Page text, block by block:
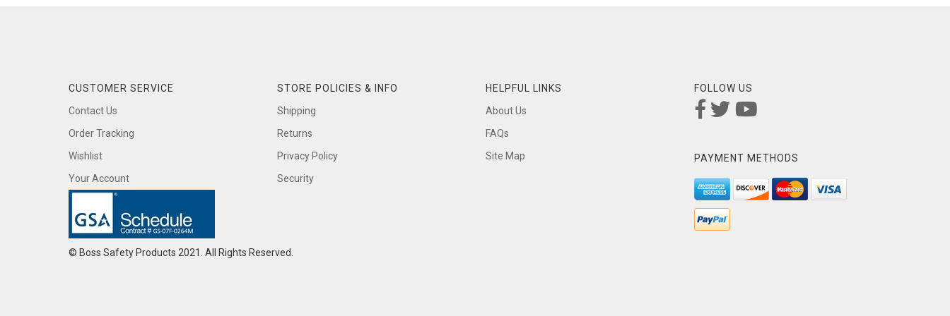
CUSTOMER SERVICE
Contact Us
Order Tracking
Wishlist
Your Account
STORE POLICIES & INFO
Shipping
Returns
Privacy Policy
Security
HELPFUL LINKS
About Us
FAQs
Site Map
FOLLOW US
PAYMENT METHODS
© Boss Safety Products 2021. All Rights Reserved.